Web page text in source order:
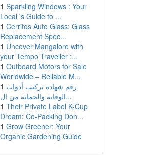
1 Sparkling Windows : Your
Local 's Guide to ...
1 Cerritos Auto Glass: Glass
Replacement Spec...
1 Uncover Mangalore with
your Tempo Traveller :...
1 Outboard Motors for Sale
Worldwide – Reliable M...
1 رقم شهادة تركيب أدوات
الوقاية والحماية من ال...
1 Their Private Label K-Cup
Dream: Co-Packing Don...
1 Grow Greener: Your
Organic Gardening Guide